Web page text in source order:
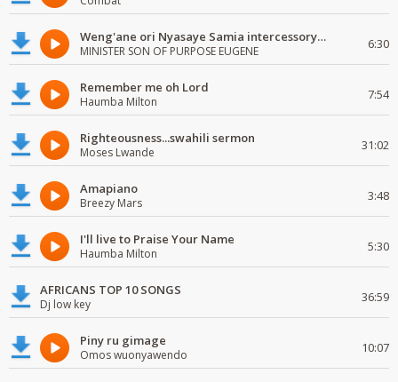
Weng'ane ori Nyasaye Samia intercessory worship
MINISTER SON OF PURPOSE EUGENE 6:30
Remember me oh Lord
Haumba Milton 7:54
Righteousness...swahili sermon
Moses Lwande 31:02
Amapiano
Breezy Mars 3:48
I'll live to Praise Your Name
Haumba Milton 5:30
AFRICANS TOP 10 SONGS
Dj low key 36:59
Piny ru gimage
Omos wuonyawendo 10:07